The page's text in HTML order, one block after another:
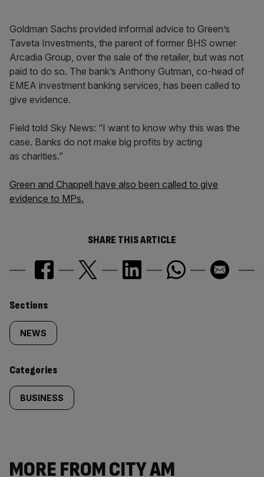
Goldman Sachs provided informal advice to Green’s
Taveta Investments, the parent of former BHS owner
Arcadia Group, over the sale of the retailer, but was not
paid to do so. The bank’s Anthony Gutman, co-head of
EMEA investment banking services, has been called to
give evidence.
Field told Sky News: “I want to know why this was the
case. Banks do not make big profits by acting
as charities.”
Green and Chappell have also been called to give
evidence to MPs.
SHARE THIS ARTICLE
Similarly
tagged
content:
Sections
NEWS
Categories
BUSINESS
MORE FROM CITY AM